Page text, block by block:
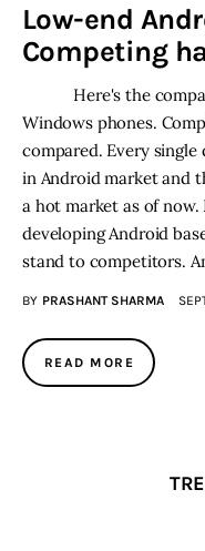
Low-end
Competing
Here's the
Windows phones.
compared. Every
in Android market and
a hot market as of
developing Android
stand to competitors.
BY PRASHANT SHARMA
READ MORE